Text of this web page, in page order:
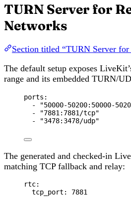
TURN Server for
Networks
Section titled “TURN Server
The default setup exposes
range and its embedded TURN/
ports :
-
"50000-50200:50000-
-
"7881:7881/tcp"
-
"3478:3478/udp"
The generated and checked-in
matching TCP fallback and relay:
rtc:
tcp_port : 7881